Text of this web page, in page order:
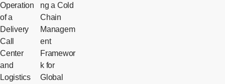
Operation
of a
Delivery
Call
Center
and
Logistics
ng a Cold
Chain
Managem
ent
Framewor
k for
Global